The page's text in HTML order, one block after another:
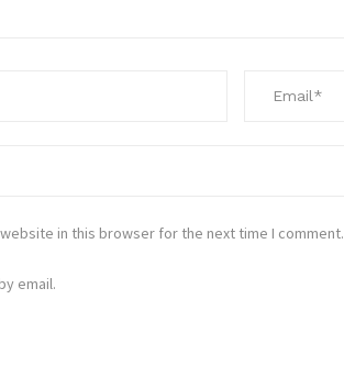
in this browser for the next time I comment.
email.